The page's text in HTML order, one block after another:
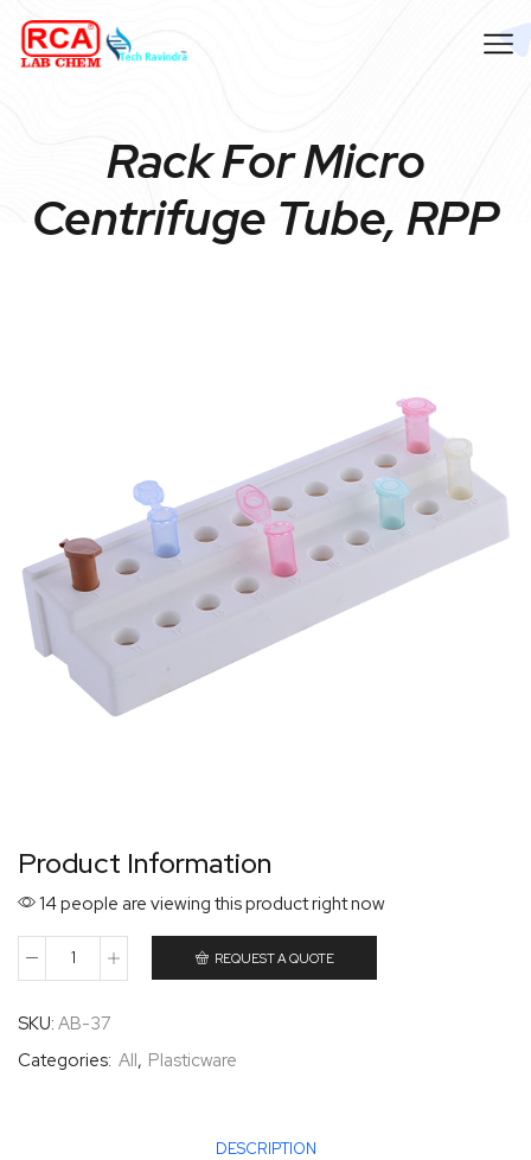
Rack For Micro
Centrifuge Tube, RPP
Product Information
14 people are viewing this product right now
REQUEST A QUOTE
SKU: AB-37
Categories: All, Plasticware
DESCRIPTION